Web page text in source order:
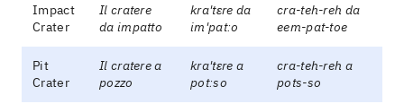
Impact
Crater
Il cratere
da impatto
kra'tɛre da
im'patːo
cra-teh-reh da
eem-pat-toe
Pit
Crater
Il cratere a
pozzo
kra'tɛre a
potːso
cra-teh-reh a
pots-so